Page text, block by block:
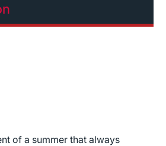
of a summer that always